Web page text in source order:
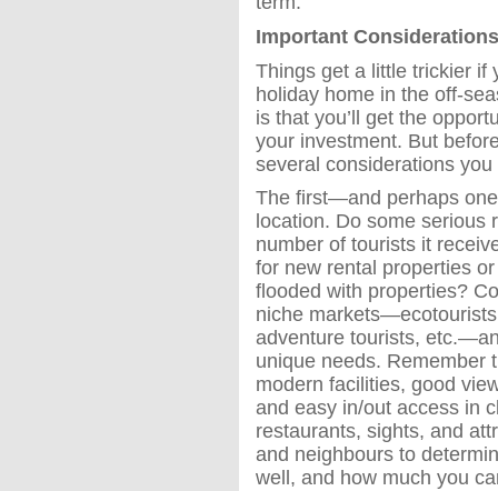
Important
Things get a little trickier if
holiday home in the off-
is that you’ll get the
your investment. But
several considerations
The first—and perhaps
location. Do some serious
number of tourists it
for new rental properties
flooded with properties?
niche
adventure tourists,
unique needs. Remember
modern facilities, good
and easy in/out access in
restaurants, sights, and
and neighbours to
well, and how much you